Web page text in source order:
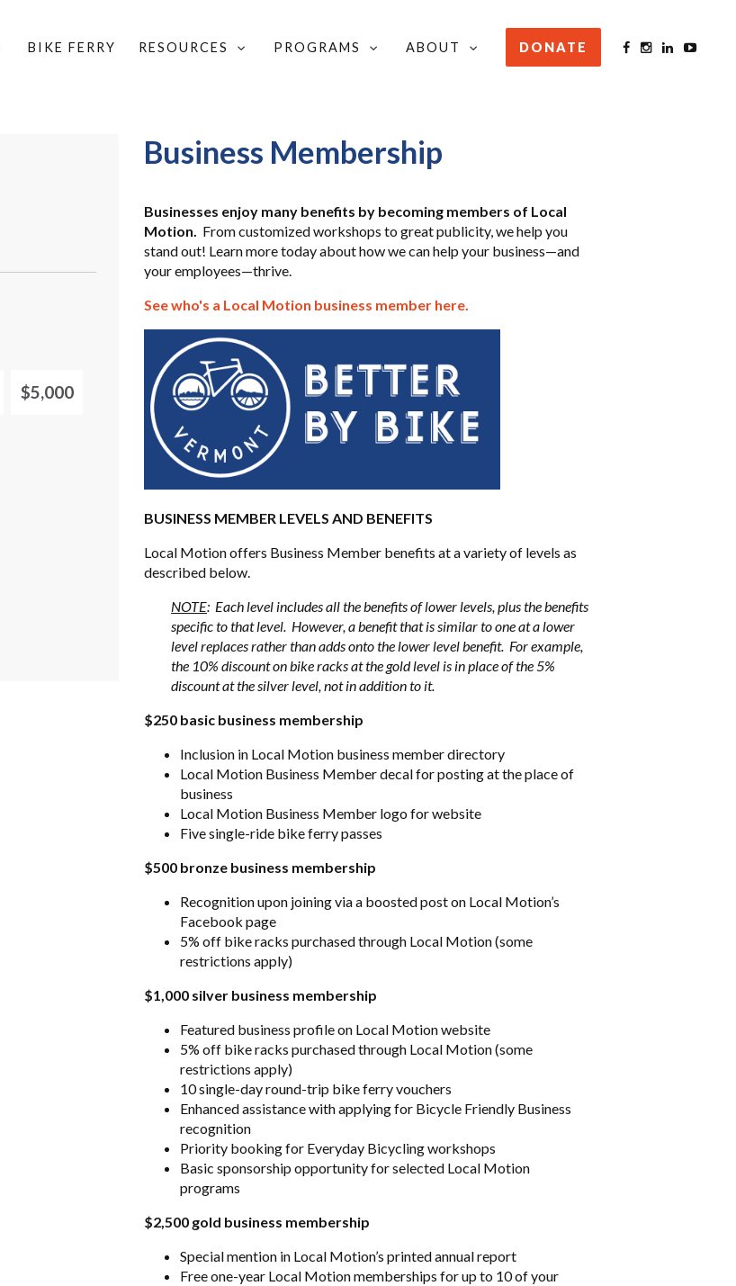
BIKE FERRY RESOURCES PROGRAMS ABOUT DONATE
$5,000
Business Membership
Businesses enjoy many benefits by becoming members of Local
Motion. From customized workshops to great publicity, we help you
stand out! Learn more today about how we can help your business—and
your employees—thrive.
See who's a Local Motion business member here.
BUSINESS MEMBER LEVELS AND BENEFITS
Local Motion offers Business Member benefits at a variety of levels as
described below.
NOTE: Each level includes all the benefits of lower levels, plus the benefits
specific to that level. However, a benefit that is similar to one at a lower
level replaces rather than adds onto the lower level benefit. For example,
the 10% discount on bike racks at the gold level is in place of the 5%
discount at the silver level, not in addition to it.
$250 basic business membership
Inclusion in Local Motion business member directory
Local Motion Business Member decal for posting at the place of
business
Local Motion Business Member logo for website
Five single-ride bike ferry passes
$500 bronze business membership
Recognition upon joining via a boosted post on Local Motion’s
Facebook page
5% off bike racks purchased through Local Motion (some
restrictions apply)
$1,000 silver business membership
Featured business profile on Local Motion website
5% off bike racks purchased through Local Motion (some
restrictions apply)
10 single-day round-trip bike ferry vouchers
Enhanced assistance with applying for Bicycle Friendly Business
recognition
Priority booking for Everyday Bicycling workshops
Basic sponsorship opportunity for selected Local Motion
programs
$2,500 gold business membership
Special mention in Local Motion’s printed annual report
Free one-year Local Motion memberships for up to 10 of your